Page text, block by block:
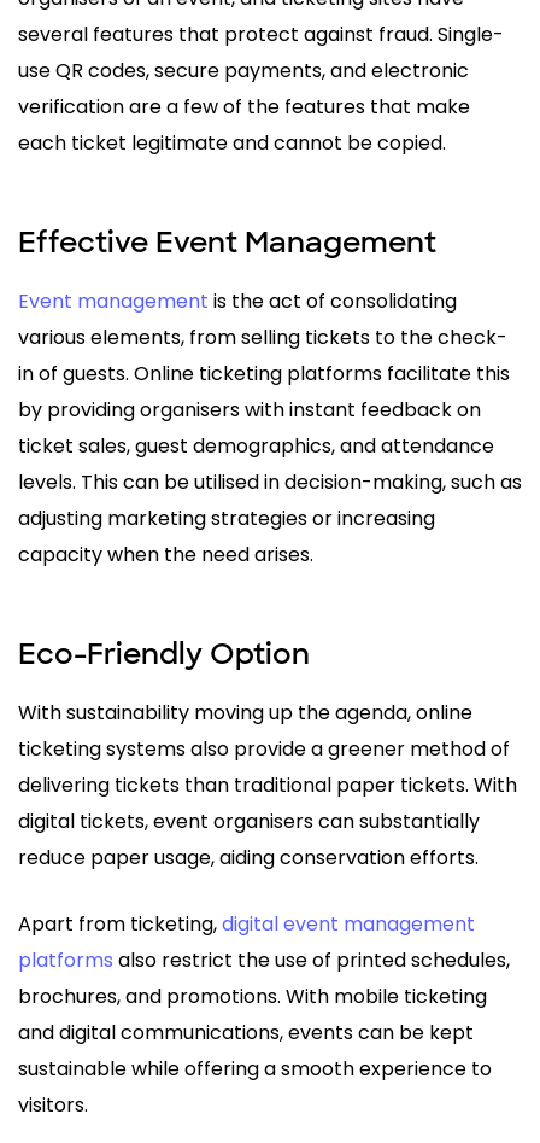
several features that protect against fraud. Single-
use QR codes, secure payments, and electronic
verification are a few of the features that make
each ticket legitimate and cannot be copied.
Effective Event Management
Event management is the act of consolidating
various elements, from selling tickets to the check-
in of guests. Online ticketing platforms facilitate this
by providing organisers with instant feedback on
ticket sales, guest demographics, and attendance
levels. This can be utilised in decision-making, such as
adjusting marketing strategies or increasing
capacity when the need arises.
Eco-Friendly Option
With sustainability moving up the agenda, online
ticketing systems also provide a greener method of
delivering tickets than traditional paper tickets. With
digital tickets, event organisers can substantially
reduce paper usage, aiding conservation efforts.
Apart from ticketing,digital event management
platforms also restrict the use of printed schedules,
brochures, and promotions. With mobile ticketing
and digital communications, events can be kept
sustainable while offering a smooth experience to
visitors.